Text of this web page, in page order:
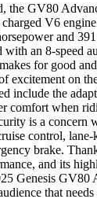
the GV80
V6
and
with an 8-speed
for good
excitement on
include the
comfort when
is a concern
control, lane-
brake.
and its
Genesis GV80
that